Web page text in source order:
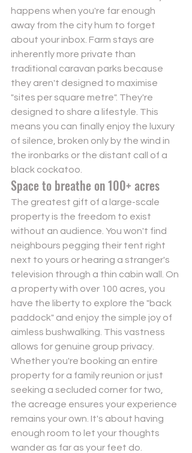
happens when you're far enough
away from the city hum to forget
about your inbox. Farm stays are
inherently more private than
traditional caravan parks because
they aren't designed to maximise
"sites per square metre". They're
designed to share a lifestyle. This
means you can finally enjoy the luxury
of silence, broken only by the wind in
the ironbarks or the distant call of a
black cockatoo.
Space to breathe on 100+ acres
The greatest gift of a large-scale
property is the freedom to exist
without an audience. You won't find
neighbours pegging their tent right
next to yours or hearing a stranger's
television through a thin cabin wall. On
a property with over 100 acres, you
have the liberty to explore the "back
paddock" and enjoy the simple joy of
aimless bushwalking. This vastness
allows for genuine group privacy.
Whether you're booking an entire
property for a family reunion or just
seeking a secluded corner for two,
the acreage ensures your experience
remains your own. It's about having
enough room to let your thoughts
wander as far as your feet do.